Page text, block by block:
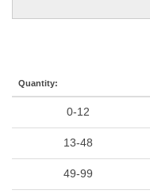
Quantity:
0-12
13-48
49-99